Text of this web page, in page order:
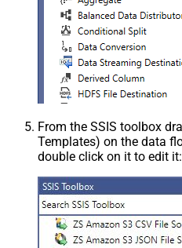
From the SSIS toolbox
Templates) on the data
double click on it to edit it: